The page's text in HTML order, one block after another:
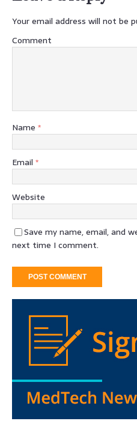
Your email address will not be
Comment
Name *
Email *
Website
Save my name, email, and
next time I comment.